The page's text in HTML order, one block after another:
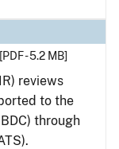
[PDF - 5.2 MB]
reviews
to the
through